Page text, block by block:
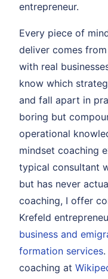
entrepreneur.
Every piece of
deliver comes
with real
know which
and fall apart in
boring but
operational
mindset coaching
typical consultant
but has never
coaching, I offer
Krefeld
business and
formation services
coaching at